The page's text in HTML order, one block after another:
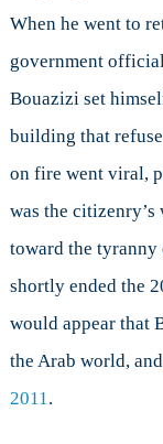
When he went to
government
Bouazizi set
building that
on fire went viral,
was the
toward the tyranny
shortly ended the
would appear that
the Arab world,
2011 .